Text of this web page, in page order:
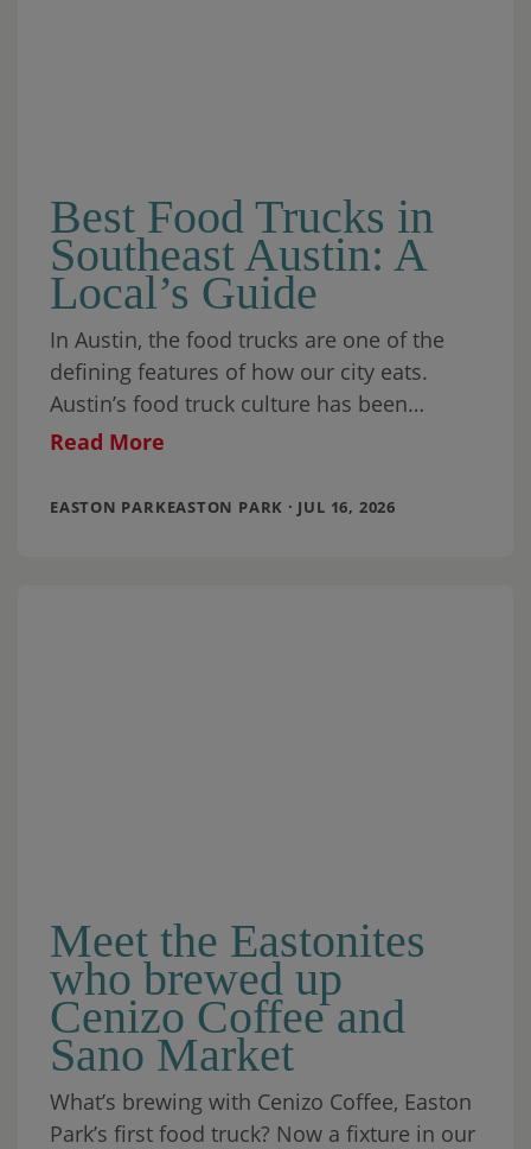
Best Food Trucks in
Southeast Austin: A
Local’s Guide
In Austin, the food trucks are one of the
defining features of how our city eats.
Austin’s food truck culture has been
recognized by food writers, travel
Read More
EASTON PARKEASTON PARK · JUL 16, 2026
Meet the Eastonites
who brewed up
Cenizo Coffee and
Sano Market
What’s brewing with Cenizo Coffee, Easton
Park’s first food truck? Now a fixture in our